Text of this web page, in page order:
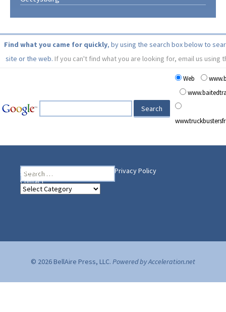
Find what you came for quickly, by using the search box below to
site or the web. If you can't find what you are looking for, email us using
Web
Search
for:
Home
Privacy Policy
Contact
Heading Your Way
Heading
© 2026 BellAire Press, LLC. Powered by Acceleration.net